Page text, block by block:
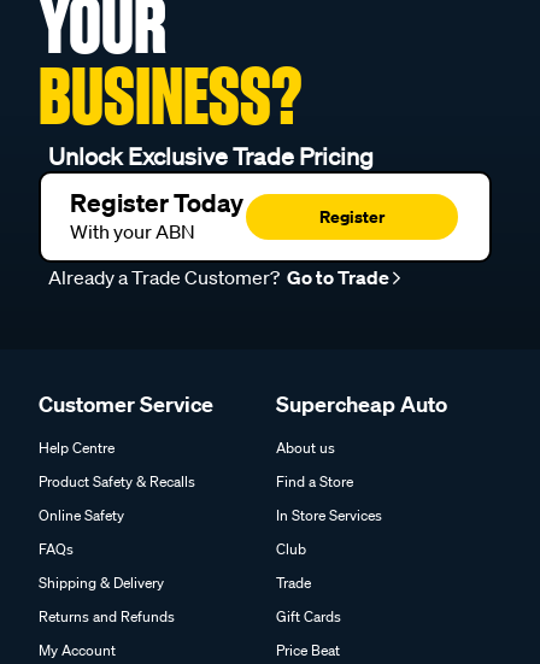
YOUR
BUSINESS?
Unlock Exclusive Trade Pricing
Register Today
With your ABN
Register
Already a Trade Customer? Go to Trade
Customer Service
Help Centre
Product Safety & Recalls
Online Safety
FAQs
Shipping & Delivery
Returns and Refunds
My Account
Supercheap Auto
About us
Find a Store
In Store Services
Club
Trade
Gift Cards
Price Beat